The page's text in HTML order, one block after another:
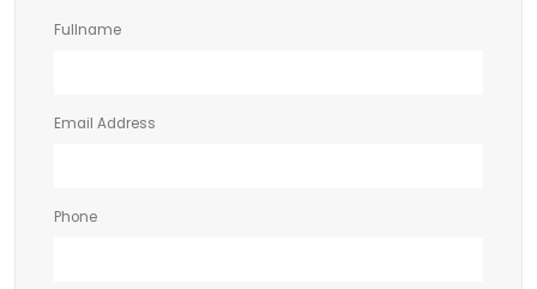
Fullname
Email Address
Phone